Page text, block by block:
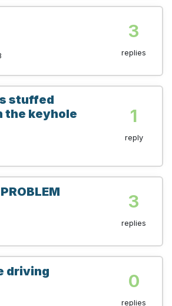
3
replies
stuffed
the keyhole
1
reply
3
replies
driving 0
replies